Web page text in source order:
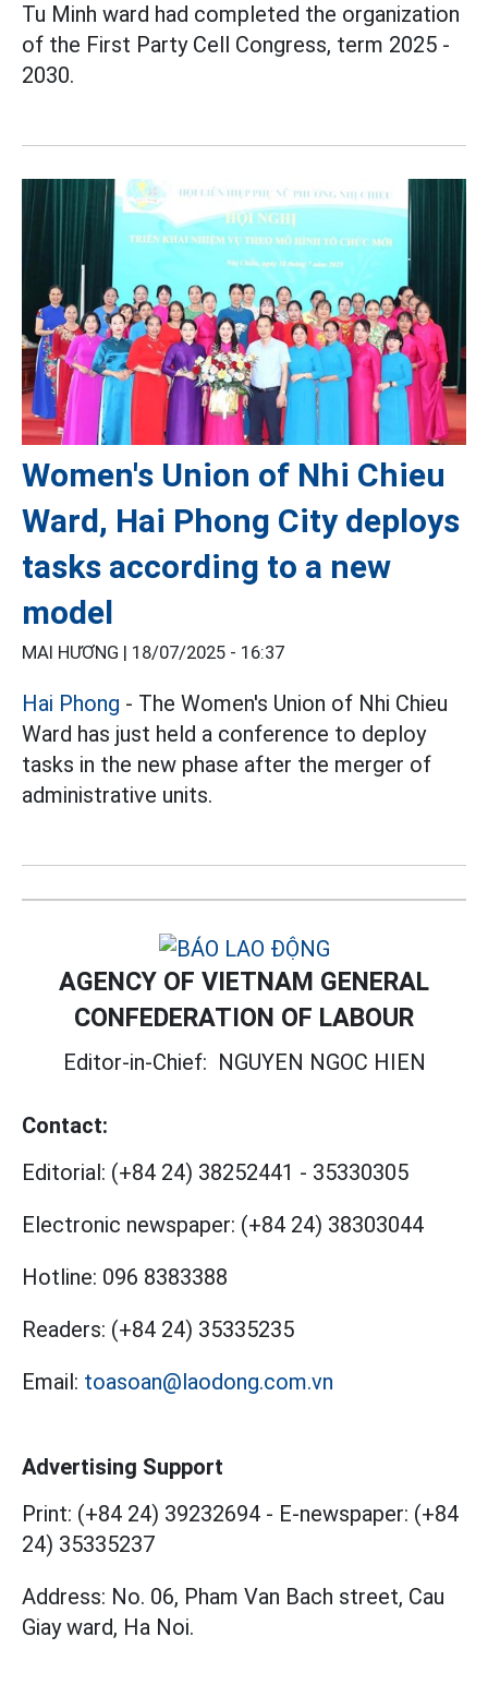
Tu Minh ward had completed the organization
of the First Party Cell Congress, term 2025 -
2030.
Women's Union of Nhi Chieu
Ward, Hai Phong City deploys
tasks according to a new
model
MAI HƯƠNG | 18/07/2025 - 16:37
Hai Phong - The Women's Union of Nhi Chieu
Ward has just held a conference to deploy
tasks in the new phase after the merger of
administrative units.
AGENCY OF VIETNAM GENERAL
CONFEDERATION OF LABOUR
Editor-in-Chief: NGUYEN NGOC HIEN
Contact:
Editorial: (+84 24) 38252441 - 35330305
Electronic newspaper: (+84 24) 38303044
Hotline: 096 8383388
Readers: (+84 24) 35335235
Email: toasoan@laodong.com.vn
Advertising Support
Print: (+84 24) 39232694 - E-newspaper: (+84
24) 35335237
Address: No. 06, Pham Van Bach street, Cau
Giay ward, Ha Noi.